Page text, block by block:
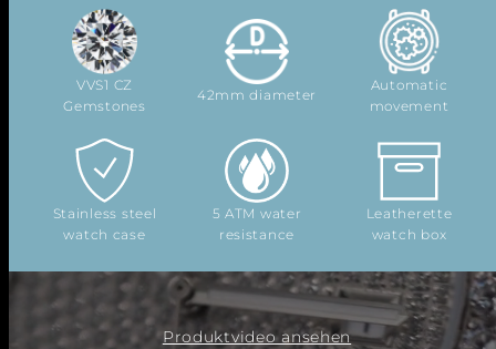
VVS1 CZ
Gemstones
42mm diameter
Automatic
movement
Stainless steel
watch case
5 ATM water
resistance
Leatherette
watch box
Produktvideo ansehen